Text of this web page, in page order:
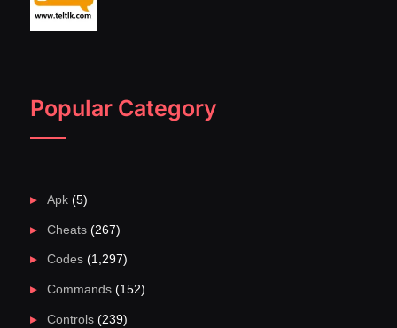
Popular Category
Apk(5)
Cheats(267)
Codes(1,297)
Commands(152)
Controls(239)